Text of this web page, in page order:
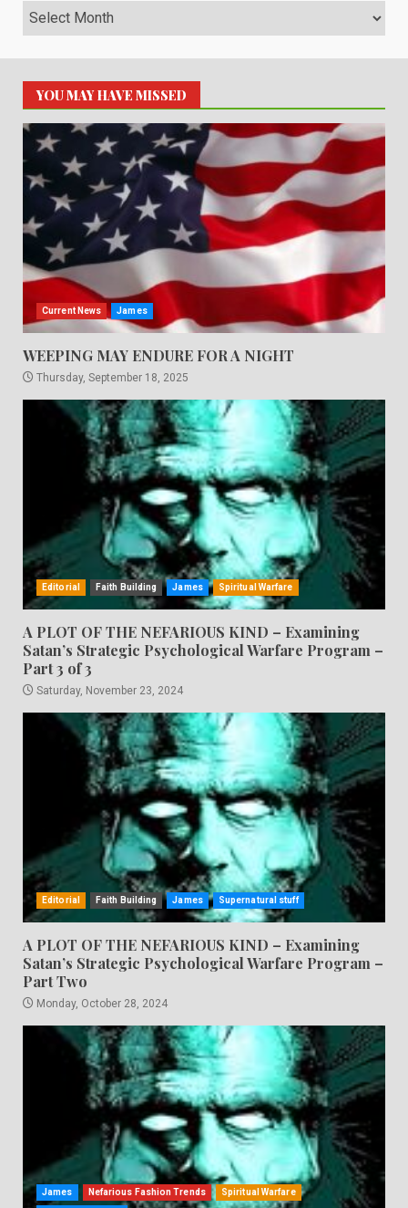
Archives
YOU MAY HAVE MISSED
Current News James
WEEPING MAY ENDURE FOR A NIGHT
Thursday, September 18, 2025
Editorial Faith Building James Spiritual Warfare
A PLOT OF THE NEFARIOUS KIND – Examining
Satan’s Strategic Psychological Warfare Program –
Part 3 of 3
Saturday, November 23, 2024
Editorial Faith Building James Supernatural stuff
A PLOT OF THE NEFARIOUS KIND – Examining
Satan’s Strategic Psychological Warfare Program –
Part Two
Monday, October 28, 2024
James Nefarious Fashion Trends Spiritual Warfare